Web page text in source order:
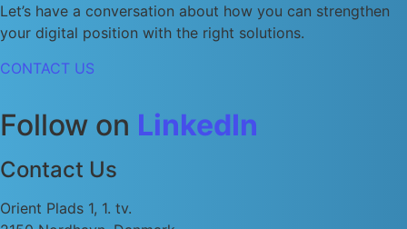
Let’s have a conversation about how you can strengthen
your digital position with the right solutions.
CONTACT US
Follow on LinkedIn
Contact Us
Orient Plads 1, 1. tv.